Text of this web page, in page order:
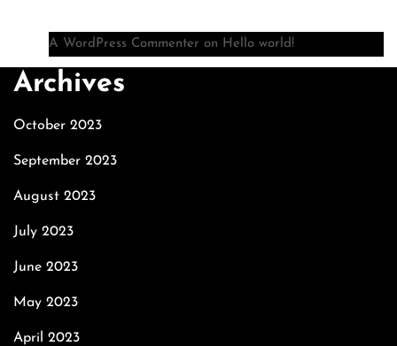
A WordPress Commenter on Hello world!
Archives
October 2023
September 2023
August 2023
July 2023
June 2023
May 2023
April 2023